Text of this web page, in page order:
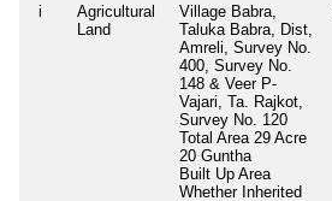
i
Agricultural
Land
Village Babra,
Taluka Babra, Dist,
Amreli, Survey No.
400, Survey No.
148 & Veer P-
Vajari, Ta. Rajkot,
Survey No. 120
Total Area 29 Acre
20 Guntha
Built Up Area
Whether Inherited